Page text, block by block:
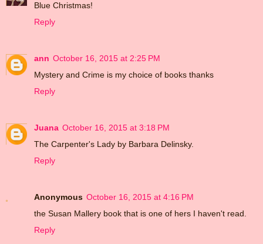
Blue Christmas!
Reply
ann October 16, 2015 at 2:25 PM
Mystery and Crime is my choice of books thanks
Reply
Juana October 16, 2015 at 3:18 PM
The Carpenter's Lady by Barbara Delinsky.
Reply
Anonymous October 16, 2015 at 4:16 PM
the Susan Mallery book that is one of hers I haven't read.
Reply